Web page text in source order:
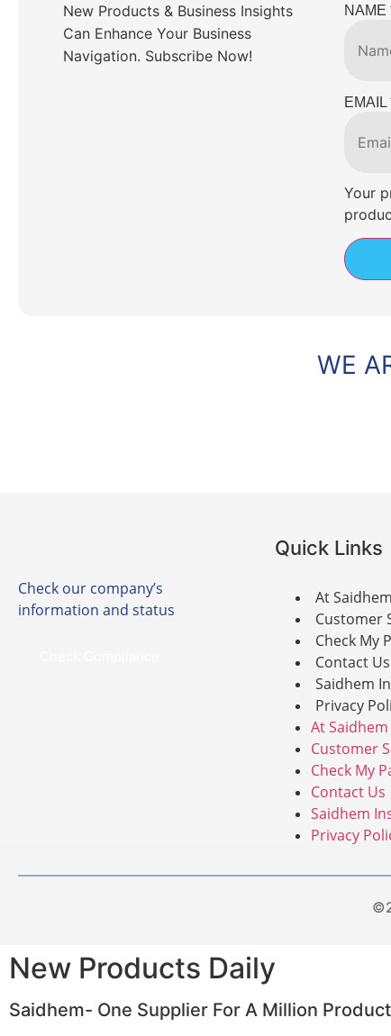
New Products & Business Insights
Can Enhance Your Business
Navigation. Subscribe Now!
NAME
EMAIL
Your
WE
Check our company’s
information and status
Quick Links
At Saidhem
Customer
Check My
Contact Us
Saidhem
Privacy
At Saidhem
Customer
Check My
Contact Us
Saidhem
Privacy
New Products Daily
Saidhem- One Supplier For A Million